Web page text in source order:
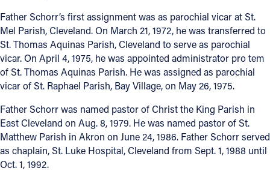
Father Schorr’s first assignment was as parochial vicar at St.
Mel Parish, Cleveland. On March 21, 1972, he was transferred to
St. Thomas Aquinas Parish, Cleveland to serve as parochial
vicar. On April 4, 1975, he was appointed administrator pro tem
of St. Thomas Aquinas Parish. He was assigned as parochial
vicar of St. Raphael Parish, Bay Village, on May 26, 1975.
Father Schorr was named pastor of Christ the King Parish in
East Cleveland on Aug. 8, 1979. He was named pastor of St.
Matthew Parish in Akron on June 24, 1986. Father Schorr served
as chaplain, St. Luke Hospital, Cleveland from Sept. 1, 1988 until
Oct. 1, 1992.